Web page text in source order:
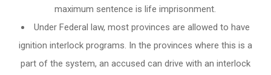
maximum sentence is life imprisonment.
Under Federal law, most provinces are allowed to have
ignition interlock programs. In the provinces where this is a
part of the system, an accused can drive with an interlock